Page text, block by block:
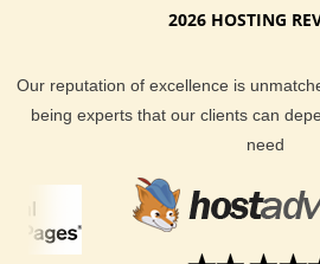
2026 HOSTING
Our reputation of excellence is
being experts that our clients can
need